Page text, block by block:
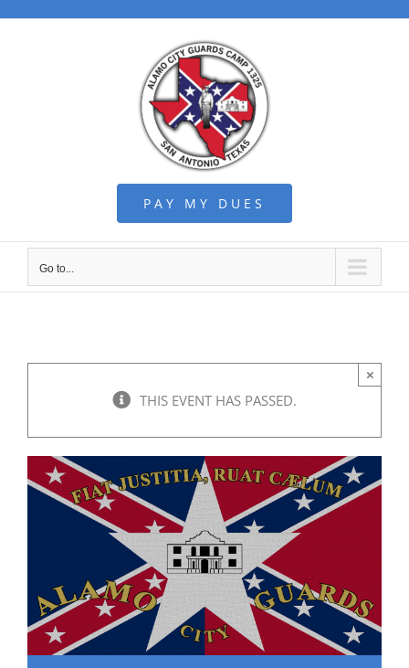
PAY MY DUES
Go to...
THIS EVENT HAS PASSED.
×